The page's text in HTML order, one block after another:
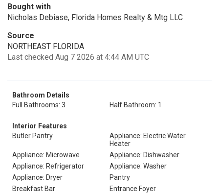
Bought with
Nicholas Debiase, Florida Homes Realty & Mtg LLC
Source
NORTHEAST FLORIDA
Last checked Aug 7 2026 at 4:44 AM UTC
Bathroom Details
Full Bathrooms: 3
Half Bathroom: 1
Interior Features
Butler Pantry
Appliance: Electric Water
Heater
Appliance: Microwave
Appliance: Dishwasher
Appliance: Refrigerator
Appliance: Washer
Appliance: Dryer
Pantry
Breakfast Bar
Entrance Foyer